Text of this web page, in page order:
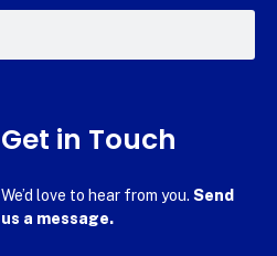
Get in Touch
We’d love to hear from you. Send
us a message.